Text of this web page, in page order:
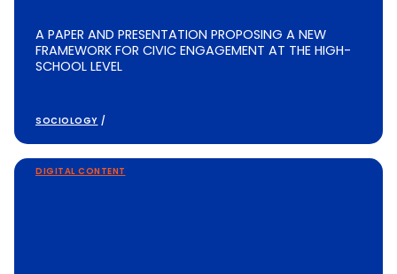
A PAPER AND PRESENTATION PROPOSING A NEW
FRAMEWORK FOR CIVIC ENGAGEMENT AT THE HIGH-
SCHOOL LEVEL
SOCIOLOGY /
DIGITAL CONTENT